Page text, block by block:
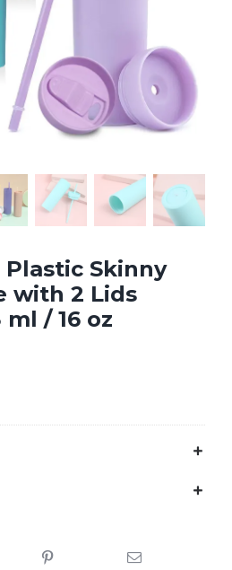
Skinny
with 2 Lids
/ 16 oz